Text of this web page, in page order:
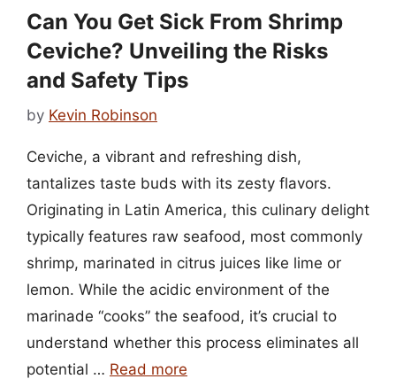
Can You Get Sick From Shrimp
Ceviche? Unveiling the Risks
and Safety Tips
by Kevin Robinson
Ceviche, a vibrant and refreshing dish,
tantalizes taste buds with its zesty flavors.
Originating in Latin America, this culinary delight
typically features raw seafood, most commonly
shrimp, marinated in citrus juices like lime or
lemon. While the acidic environment of the
marinade “cooks” the seafood, it’s crucial to
understand whether this process eliminates all
potential … Read more